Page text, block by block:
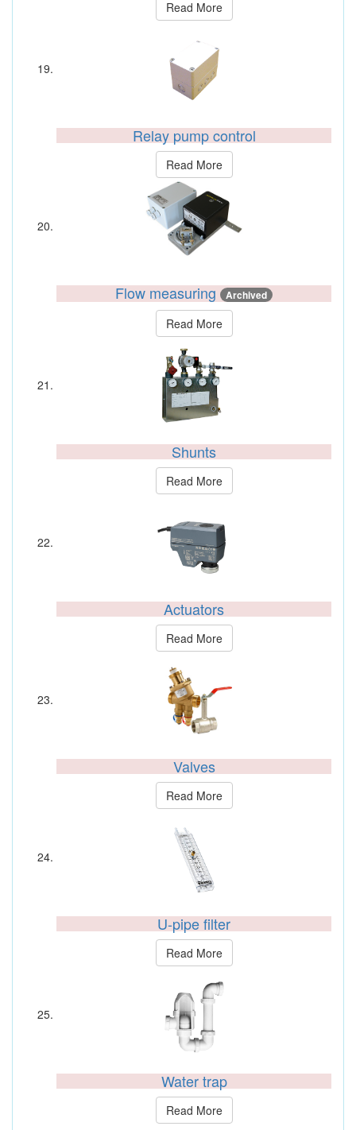
Read More
Relay pump control
Read More
Flow measuring Archived
Read More
Shunts
Read More
Actuators
Read More
Valves
Read More
U-pipe filter
Read More
Water trap
Read More